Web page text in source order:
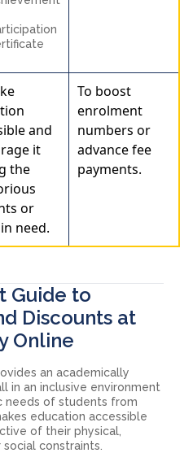
and
it
the
or
need.
To boost
enrolment
numbers or
advance fee
payments.
Guide to
Discounts at
Online
an academically
in an inclusive environment
needs of students from
education accessible
of their physical,
constraints.